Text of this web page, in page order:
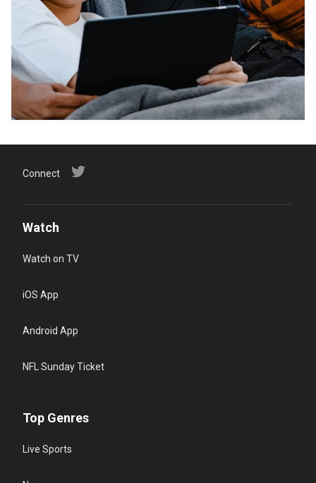
Connect
Watch
Watch on TV
iOS App
Android App
NFL Sunday Ticket
Top Genres
Live Sports